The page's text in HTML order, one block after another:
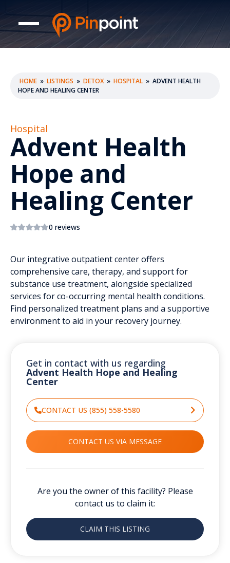
HOME » LISTINGS » DETOX » HOSPITAL » ADVENT HEALTH
HOPE AND HEALING CENTER
Hospital
Advent Health
Hope and
Healing Center
0 reviews
Our integrative outpatient center offers
comprehensive care, therapy, and support for
substance use treatment, alongside specialized
services for co-occurring mental health conditions.
Find personalized treatment plans and a supportive
environment to aid in your recovery journey.
Get in contact with us regarding
Advent Health Hope and Healing
Center
CONTACT US (855) 558-5580
CONTACT US VIA MESSAGE
Are you the owner of this facility? Please
contact us to claim it:
CLAIM THIS LISTING